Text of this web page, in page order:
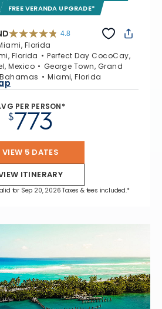
FREE VERANDA UPGRADE*
4.8
Florida
Florida
Perfect Day CocoCay,
Mexico
George Town, Grand
Miami, Florida
PER PERSON*
$773
VIEW 5 DATES
ITINERARY
for Sep 20, 2026 Taxes & fees included.*